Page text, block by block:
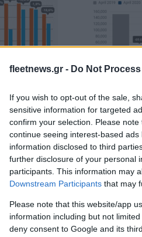
fleetnews.gr - Do Not
If you wish to opt-out of the sale,
sensitive information for targeted
confirm your selection. Please
continue seeing interest-based
information disclosed to third
further disclosure of your personal
participants. This information may
Downstream Participants that may
Please note that this website/app
information including but not
deny consent to Google and its
Manufacturers